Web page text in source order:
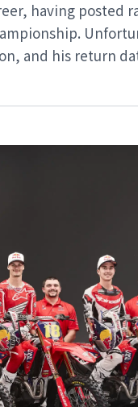
having posted
and his return